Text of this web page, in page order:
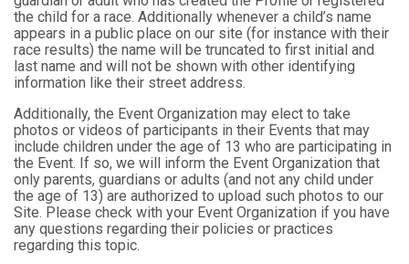
the child for a race. Additionally whenever a child’s name
appears in a public place on our site (for instance with their
race results) the name will be truncated to first initial and
last name and will not be shown with other identifying
information like their street address.
Additionally, the Event Organization may elect to take
photos or videos of participants in their Events that may
include children under the age of 13 who are participating in
the Event. If so, we will inform the Event Organization that
only parents, guardians or adults (and not any child under
the age of 13) are authorized to upload such photos to our
Site. Please check with your Event Organization if you have
any questions regarding their policies or practices
regarding this topic.